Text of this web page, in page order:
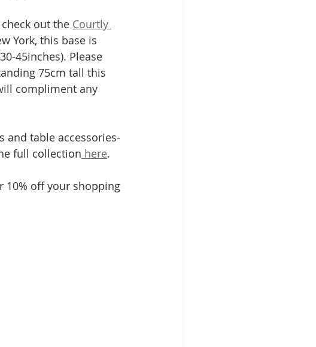
out the Courtly
York, this base is
45inches). Please
75cm tall this
compliment any
and table accessories-
full collection here.
10% off your shopping